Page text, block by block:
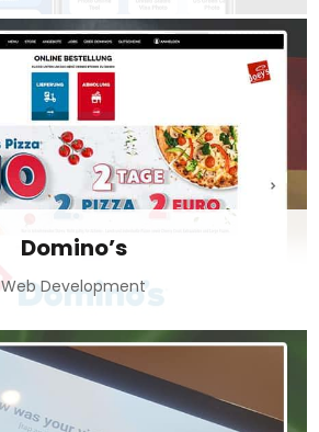
Domino’s
Web Development